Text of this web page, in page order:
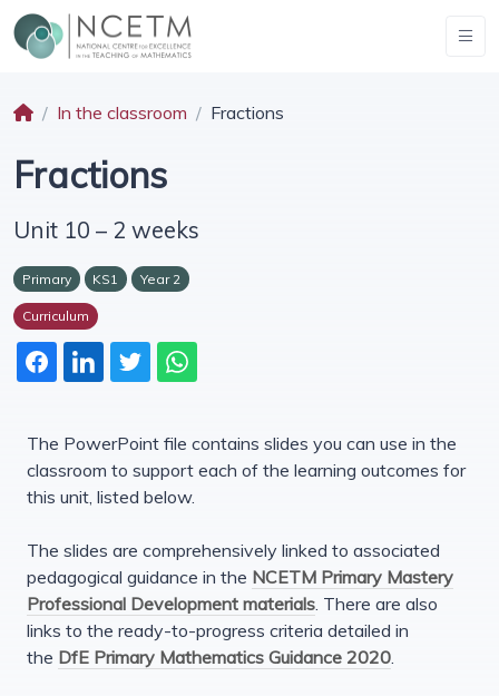
In the classroom Fractions
Fractions
Unit 10 – 2 weeks
Primary KS1 Year 2
Curriculum
The PowerPoint file contains slides you can use in the
classroom to support each of the learning outcomes for
this unit, listed below.
The slides are comprehensively linked to associated
pedagogical guidance in the NCETM Primary Mastery
Professional Development materials . There are also
links to the ready-to-progress criteria detailed in
the DfE Primary Mathematics Guidance 2020